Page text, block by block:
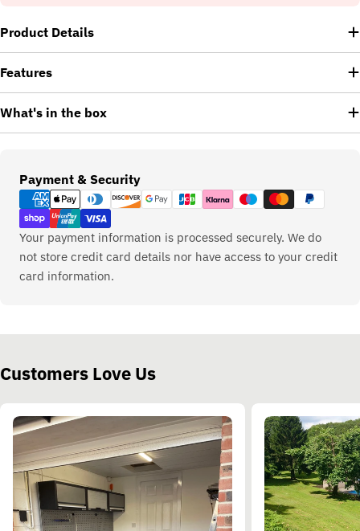
Product Details
Features
What's in the box
Payment & Security
Payment
methods
Your payment information is processed securely. We do
not store credit card details nor have access to your credit
card information.
Customers Love Us